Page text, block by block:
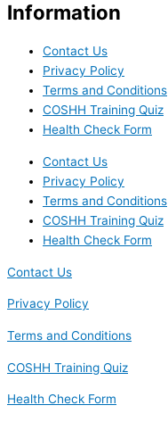
Information
Contact Us
Privacy Policy
Terms and Conditions
COSHH Training Quiz
Health Check Form
Contact Us
Privacy Policy
Terms and Conditions
COSHH Training Quiz
Health Check Form
Contact Us
Privacy Policy
Terms and Conditions
COSHH Training Quiz
Health Check Form